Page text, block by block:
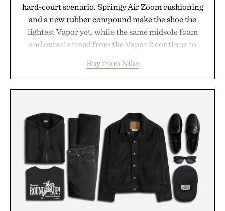
hard-court scenario. Springy Air Zoom cushioning
and a new rubber compound make the shoe the
lightest Vapor yet, while the same midsole foam
and outsole tread from the Vapor 2 continue to
side rallies and quick scrambles at the net.
Structurally refined with a deeper flex notch for
life takes you long after the final point.
Presented by Nike.
Buy from Nike